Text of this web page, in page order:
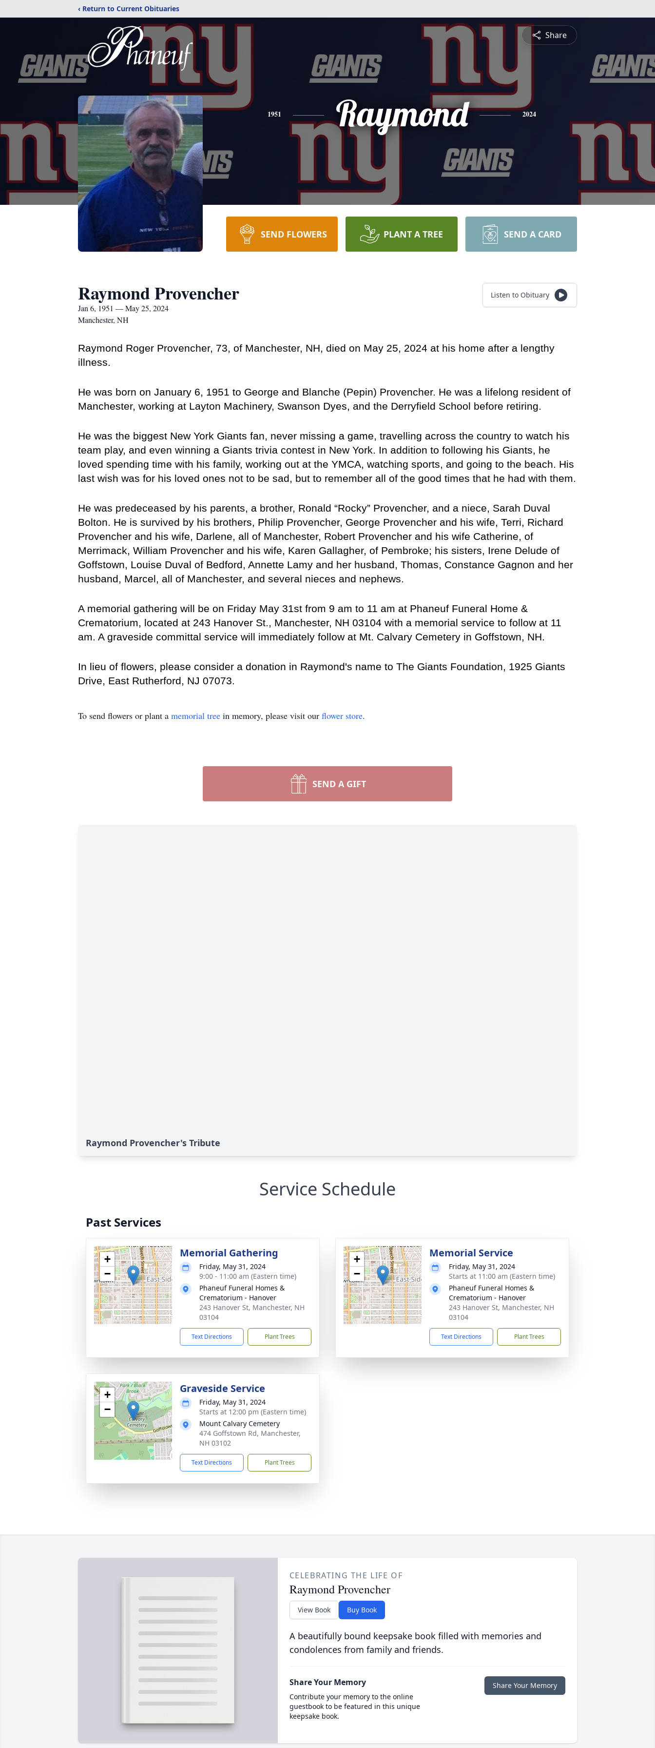
‹ Return to Current Obituaries
Share
1951 Raymond 2024
SEND FLOWERS PLANT A TREE SEND A CARD
Raymond Provencher
Jan 6, 1951 — May 25, 2024
Manchester, NH
Listen to Obituary
Raymond Roger Provencher, 73, of Manchester, NH, died on May 25, 2024 at his home after a lengthy
illness.
He was born on January 6, 1951 to George and Blanche (Pepin) Provencher. He was a lifelong resident of
Manchester, working at Layton Machinery, Swanson Dyes, and the Derryfield School before retiring.
He was the biggest New York Giants fan, never missing a game, travelling across the country to watch his
team play, and even winning a Giants trivia contest in New York. In addition to following his Giants, he
loved spending time with his family, working out at the YMCA, watching sports, and going to the beach. His
last wish was for his loved ones not to be sad, but to remember all of the good times that he had with them.
He was predeceased by his parents, a brother, Ronald “Rocky” Provencher, and a niece, Sarah Duval
Bolton. He is survived by his brothers, Philip Provencher, George Provencher and his wife, Terri, Richard
Provencher and his wife, Darlene, all of Manchester, Robert Provencher and his wife Catherine, of
Merrimack, William Provencher and his wife, Karen Gallagher, of Pembroke; his sisters, Irene Delude of
Goffstown, Louise Duval of Bedford, Annette Lamy and her husband, Thomas, Constance Gagnon and her
husband, Marcel, all of Manchester, and several nieces and nephews.
A memorial gathering will be on Friday May 31st from 9 am to 11 am at Phaneuf Funeral Home &
Crematorium, located at 243 Hanover St., Manchester, NH 03104 with a memorial service to follow at 11
am. A graveside committal service will immediately follow at Mt. Calvary Cemetery in Goffstown, NH.
In lieu of flowers, please consider a donation in Raymond's name to The Giants Foundation, 1925 Giants
Drive, East Rutherford, NJ 07073.
To send flowers or plant a memorial tree in memory, please visit our flower store.
SEND A GIFT
Raymond Provencher's Tribute
Service Schedule
Past Services
+
−
Memorial Gathering
Friday, May 31, 2024
9:00 - 11:00 am (Eastern time)
Phaneuf Funeral Homes &
Crematorium - Hanover
243 Hanover St, Manchester, NH
03104
Text Directions Plant Trees
+
−
Memorial Service
Friday, May 31, 2024
Starts at 11:00 am (Eastern time)
Phaneuf Funeral Homes &
Crematorium - Hanover
243 Hanover St, Manchester, NH
03104
Text Directions Plant Trees
+
−
Graveside Service
Friday, May 31, 2024
Starts at 12:00 pm (Eastern time)
Mount Calvary Cemetery
474 Goffstown Rd, Manchester,
NH 03102
Text Directions Plant Trees
CELEBRATING THE LIFE OF
Raymond Provencher
View Book Buy Book
A beautifully bound keepsake book filled with memories and
condolences from family and friends.
Share Your Memory
Contribute your memory to the online
guestbook to be featured in this unique
keepsake book.
Share Your Memory